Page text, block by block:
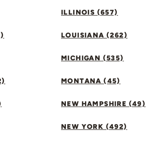
ILLINOIS (657)
LOUISIANA (262)
MICHIGAN (535)
MONTANA (45)
NEW HAMPSHIRE (49)
NEW YORK (492)